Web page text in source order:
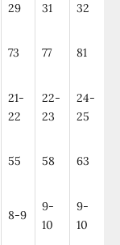
29
31
32
73 77 81
21-
22
22-
23
24-
25
55 58 63
8-9
9-
10
9-
10